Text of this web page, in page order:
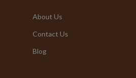
About Us
Contact Us
Blog